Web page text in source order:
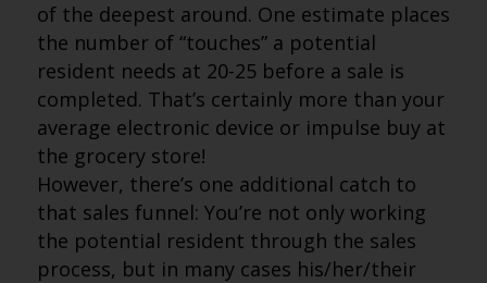
of the deepest around. One estimate places
the number of “touches” a potential
resident needs at 20-25 before a sale is
completed. That’s certainly more than your
average electronic device or impulse buy at
the grocery store!
However, there’s one additional catch to
that sales funnel: You’re not only working
the potential resident through the sales
process, but in many cases his/her/their